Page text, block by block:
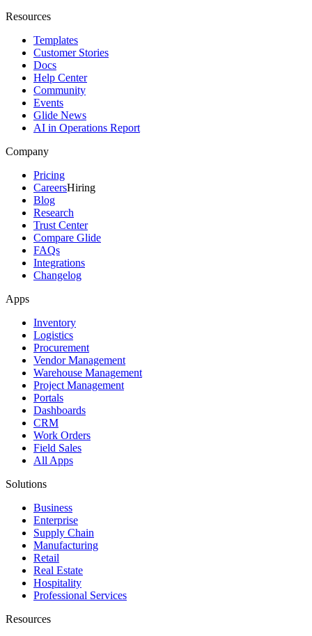
Resources
Templates
Customer Stories
Docs
Help Center
Community
Events
Glide News
AI in Operations Report
Company
Pricing
CareersHiring
Blog
Research
Trust Center
Compare Glide
FAQs
Integrations
Changelog
Apps
Inventory
Logistics
Procurement
Vendor Management
Warehouse Management
Project Management
Portals
Dashboards
CRM
Work Orders
Field Sales
All Apps
Solutions
Business
Enterprise
Supply Chain
Manufacturing
Retail
Real Estate
Hospitality
Professional Services
Resources